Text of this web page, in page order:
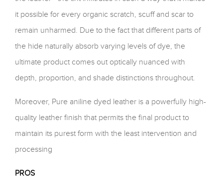
it possible for every organic scratch, scuff and scar to
remain unharmed. Due to the fact that different parts of
the hide naturally absorb varying levels of dye, the
ultimate product comes out optically nuanced with
depth, proportion, and shade distinctions throughout.
Moreover, Pure aniline dyed leather is a powerfully high-
quality leather finish that permits the final product to
maintain its purest form with the least intervention and
processing
PROS